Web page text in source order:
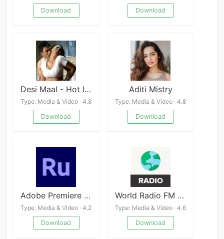
Download
Download
Desi Maal - Hot Indian Girls pics & videos
Type: Media & Video · 4.8
Download
Aditi Mistry
Type: Media & Video · 4.8
Download
Adobe Premiere Rush
Type: Media & Video · 4.2
Download
World Radio FM Online
Type: Media & Video · 4.6
Download